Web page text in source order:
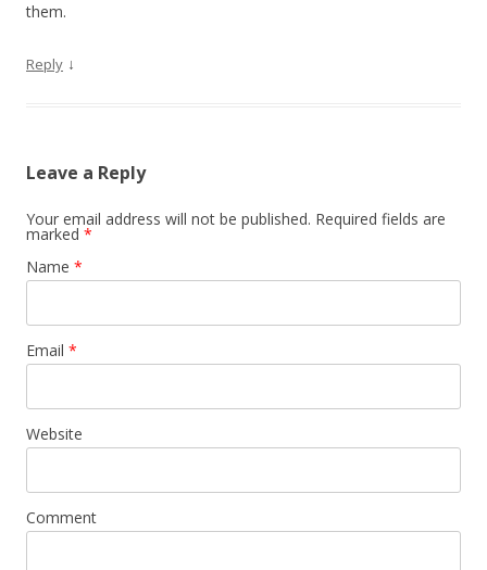
them.
Reply ↓
Leave a Reply
Your email address will not be published. Required fields are
marked *
Name *
Email *
Website
Comment